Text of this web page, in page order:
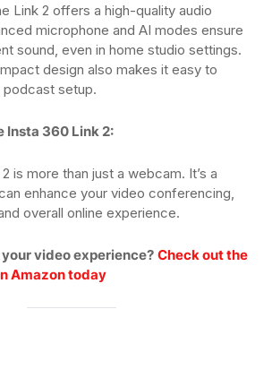
Link 2 offers a high-quality audio
microphone and AI modes ensure
sound, even in home studio settings.
design also makes it easy to
podcast setup.
Insta 360 Link 2:
is more than just a webcam. It’s a
enhance your video conferencing,
overall online experience.
video experience? Check out the
Amazon today